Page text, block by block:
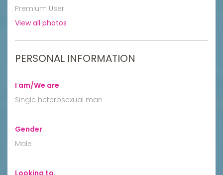
Premium User
View all photos
PERSONAL INFORMATION
I am/We are:
Single heterosexual man
Gender:
Male
Looking to: